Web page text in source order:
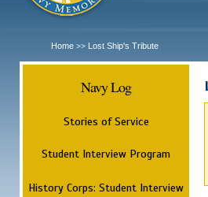
Home >> Lost Ship's Tribute
Navy Log
Stories of Service
Student Interview Program
History Corps: Student Interview